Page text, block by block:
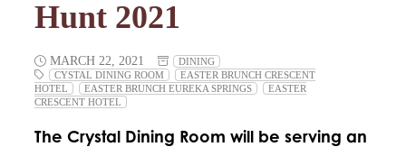
Hunt 2021
MARCH 22, 2021
DINING
CYSTAL DINING ROOM
EASTER BRUNCH CRESCENT
HOTEL
EASTER BRUNCH EUREKA SPRINGS
EASTER
CRESCENT HOTEL
The Crystal Dining Room will be serving an